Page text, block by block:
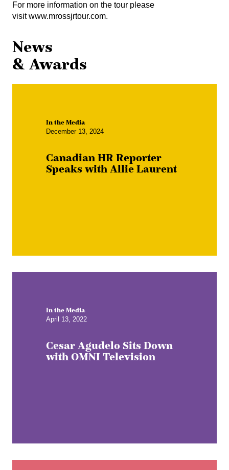
For more information on the tour please
visitwww.mrossjrtour.com.
News
& Awards
In the Media
December 13, 2024
Canadian HR Reporter
Speaks with Allie Laurent
In the Media
April 13, 2022
Cesar Agudelo Sits Down
with OMNI Television